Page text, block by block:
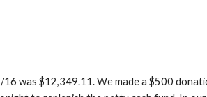
was $12,349.11. We made a $500